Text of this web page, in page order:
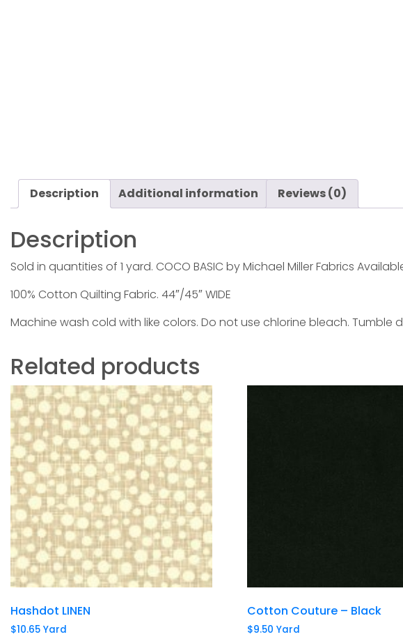
Description Additional information Reviews (0)
Description
Sold in quantities of 1 yard. COCO BASIC by Michael Miller Fabrics
100% Cotton Quilting Fabric. 44″/45″ WIDE
Machine wash cold with like colors. Do not use chlorine bleach. Tumble
Related products
Hashdot LINEN
$10.65 Yard
Cotton Couture – Black
$9.50 Yard